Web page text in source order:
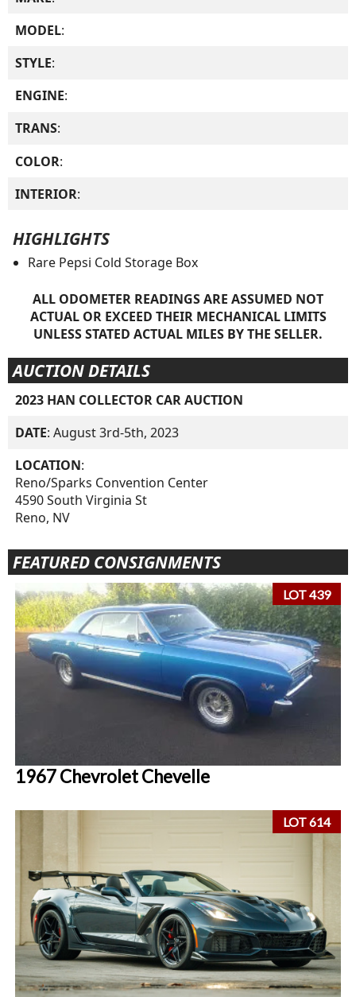
MODEL:
STYLE:
ENGINE:
TRANS:
COLOR:
INTERIOR:
HIGHLIGHTS
Rare Pepsi Cold Storage Box
ALL ODOMETER READINGS ARE ASSUMED NOT
ACTUAL OR EXCEED THEIR MECHANICAL LIMITS
UNLESS STATED ACTUAL MILES BY THE SELLER.
AUCTION DETAILS
2023 HAN COLLECTOR CAR AUCTION
DATE: August 3rd-5th, 2023
LOCATION:
Reno/Sparks Convention Center
4590 South Virginia St
Reno, NV
FEATURED CONSIGNMENTS
LOT 439
1967 Chevrolet Chevelle
LOT 614